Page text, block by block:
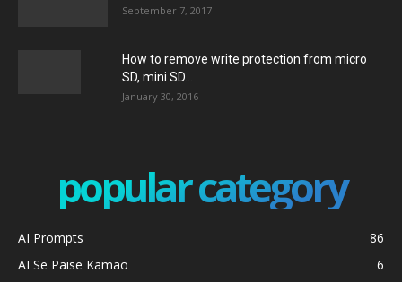
September 7, 2017
How to remove write protection from micro
SD, mini SD...
January 30, 2016
popular category
AI Prompts
86
AI Se Paise Kamao
6